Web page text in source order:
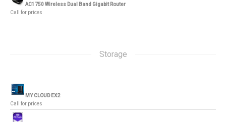
AC1750 Wireless Dual Band Gigabit Router
Call for prices
Storage
MY CLOUD EX2
Call for prices